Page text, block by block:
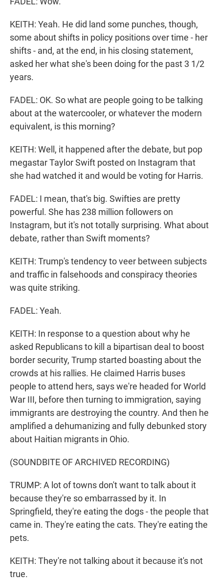
KEITH: Yeah. He did land some punches, though,
some about shifts in policy positions over time - her
shifts - and, at the end, in his closing statement,
asked her what she's been doing for the past 3 1/2
years.
FADEL: OK. So what are people going to be talking
about at the watercooler, or whatever the modern
equivalent, is this morning?
KEITH: Well, it happened after the debate, but pop
megastar Taylor Swift posted on Instagram that
she had watched it and would be voting for Harris.
FADEL: I mean, that's big. Swifties are pretty
powerful. She has 238 million followers on
Instagram, but it's not totally surprising. What about
debate, rather than Swift moments?
KEITH: Trump's tendency to veer between subjects
and traffic in falsehoods and conspiracy theories
was quite striking.
FADEL: Yeah.
KEITH: In response to a question about why he
asked Republicans to kill a bipartisan deal to boost
border security, Trump started boasting about the
crowds at his rallies. He claimed Harris buses
people to attend hers, says we're headed for World
War III, before then turning to immigration, saying
immigrants are destroying the country. And then he
amplified a dehumanizing and fully debunked story
about Haitian migrants in Ohio.
(SOUNDBITE OF ARCHIVED RECORDING)
TRUMP: A lot of towns don't want to talk about it
because they're so embarrassed by it. In
Springfield, they're eating the dogs - the people that
came in. They're eating the cats. They're eating the
pets.
KEITH: They're not talking about it because it's not
true.